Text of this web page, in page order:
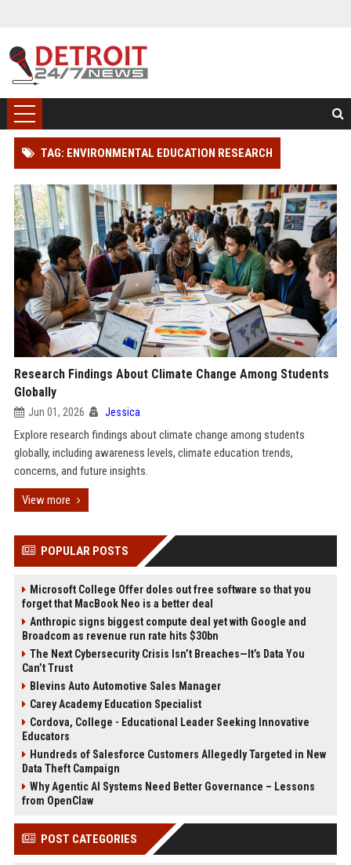
TAG: ENVIRONMENTAL EDUCATION RESEARCH
Research Findings About Climate Change Among Students
Globally
Jun 01, 2026 Jessica
Explore research findings about climate change among students
globally, including awareness levels, climate education trends,
concerns, and future insights.
View more
POPULAR POSTS
Microsoft College Offer doles out free software so that you
forget that MacBook Neo is a better deal
Anthropic signs biggest compute deal yet with Google and
Broadcom as revenue run rate hits $30bn
The Next Cybersecurity Crisis Isn’t Breaches—It’s Data You
Can’t Trust
Blevins Auto Automotive Sales Manager
Carey Academy Education Specialist
Cordova, College - Educational Leader Seeking Innovative
Educators
Hundreds of Salesforce Customers Allegedly Targeted in New
Data Theft Campaign
Why Agentic AI Systems Need Better Governance – Lessons
from OpenClaw
POST CATEGORIES